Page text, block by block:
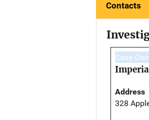
Contacts
Case
Address
328